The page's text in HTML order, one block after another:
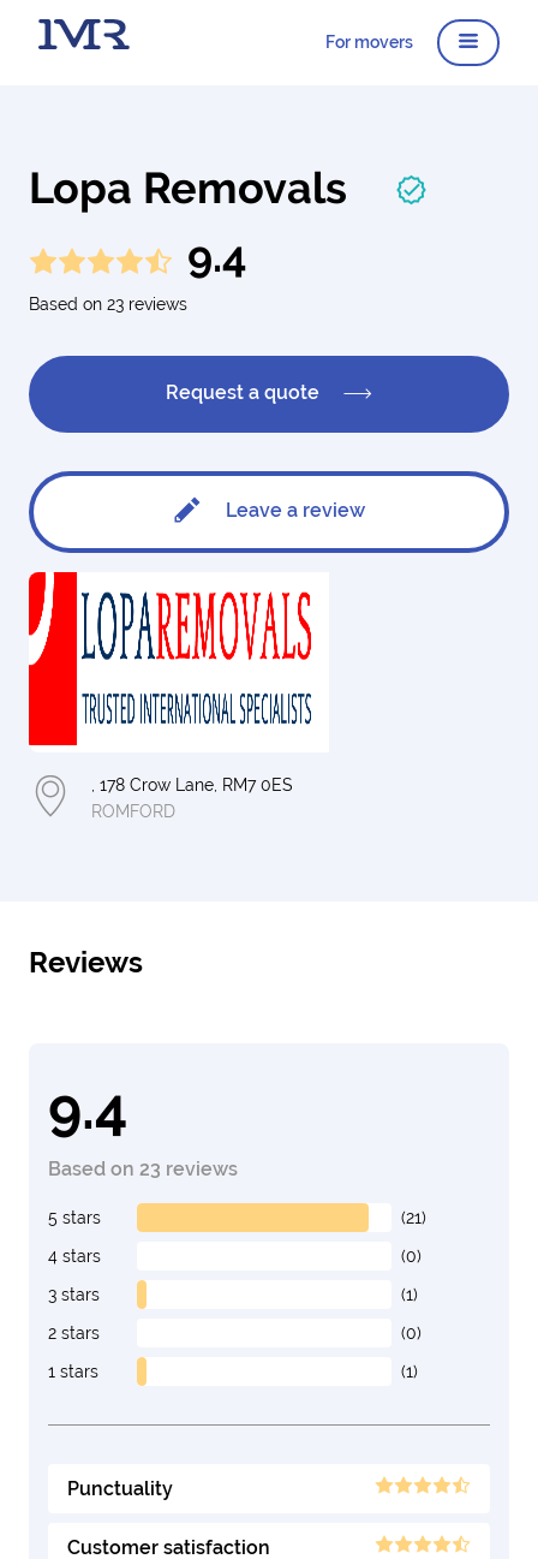
For movers
Lopa Removals
9.4
Based on 23 reviews
Request a quote
Leave a review
, 178 Crow Lane, RM7 0ES
ROMFORD
Reviews
9.4
Based on 23 reviews
5 stars
(21)
4 stars
(0)
3 stars
(1)
2 stars
(0)
1 stars
(1)
Punctuality
Customer satisfaction